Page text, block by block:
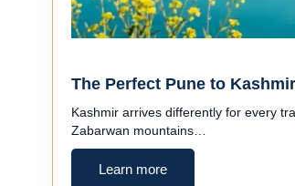
The Perfect Pune to
Kashmir arrives differently for every
Zabarwan mountains…
Learn more